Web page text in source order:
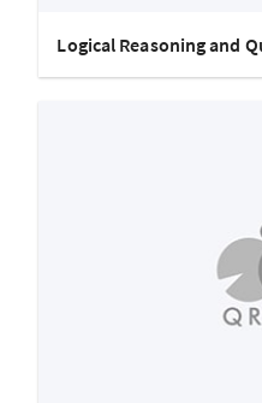
Logical Reasoning and